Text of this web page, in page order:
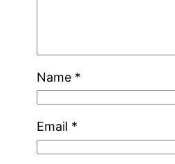
Name *
Email *